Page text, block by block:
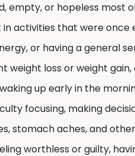
empty, or hopeless most
in activities that were once
or having a general
weight loss or weight
up early in the
focusing, making
stomach aches, and
worthless or guilty,